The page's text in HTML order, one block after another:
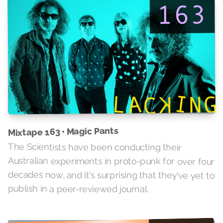
Mixtape 163 • Magic Pants
The Scientists have been conducting their
Australian experiments in proto-punk for over four
decades now, and it's surprising that they've yet to
publish in a peer-reviewed journal.